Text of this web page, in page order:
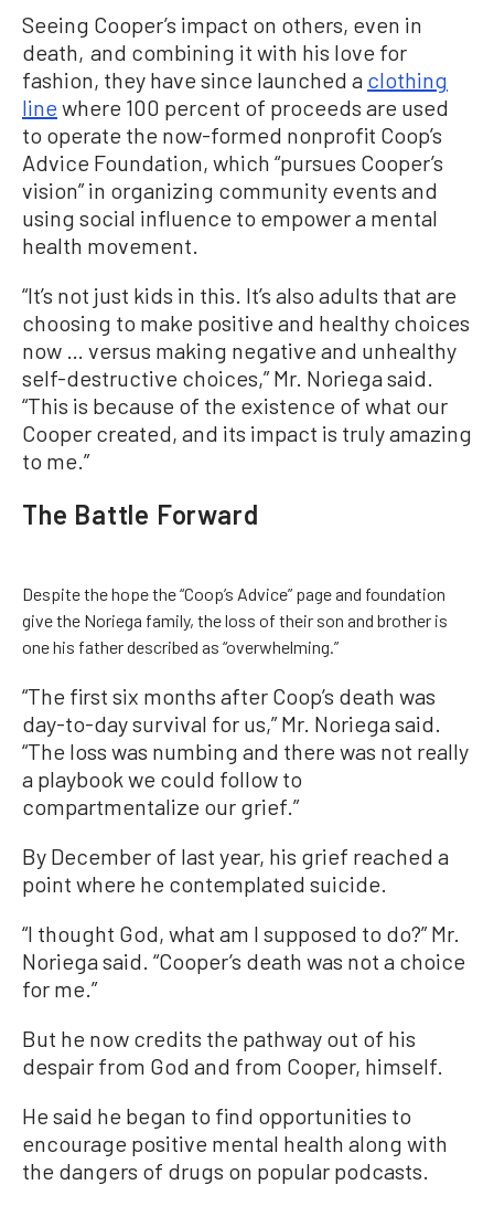
Seeing Cooper’s impact on others, even in
death, and combining it with his love for
fashion, they have since launched a clothing
line where 100 percent of proceeds are used
to operate the now-formed nonprofit Coop’s
Advice Foundation, which “pursues Cooper’s
vision” in organizing community events and
using social influence to empower a mental
health movement.
“It’s not just kids in this. It’s also adults that are
choosing to make positive and healthy choices
now … versus making negative and unhealthy
self-destructive choices,” Mr. Noriega said.
“This is because of the existence of what our
Cooper created, and its impact is truly amazing
to me.”
The Battle Forward
Despite the hope the “Coop’s Advice” page and foundation
give the Noriega family, the loss of their son and brother is
one his father described as “overwhelming.”
“The first six months after Coop’s death was
day-to-day survival for us,” Mr. Noriega said.
“The loss was numbing and there was not really
a playbook we could follow to
compartmentalize our grief.”
By December of last year, his grief reached a
point where he contemplated suicide.
“I thought God, what am I supposed to do?” Mr.
Noriega said. “Cooper’s death was not a choice
for me.”
But he now credits the pathway out of his
despair from God and from Cooper, himself.
He said he began to find opportunities to
encourage positive mental health along with
the dangers of drugs on popular podcasts.